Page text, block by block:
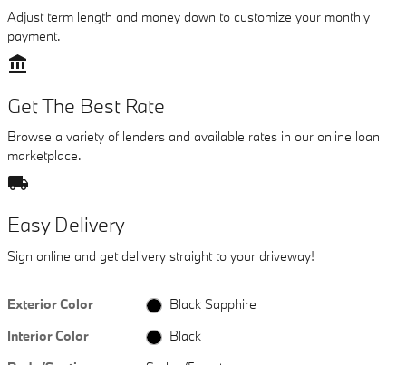
Adjust term length and money down to customize your monthly
payment.
account_balance
Get The Best Rate
Browse a variety of lenders and available rates in our online loan
marketplace.
local_shipping
Easy Delivery
Sign online and get delivery straight to your driveway!
Exterior Color
Black Sapphire
Interior Color
Black